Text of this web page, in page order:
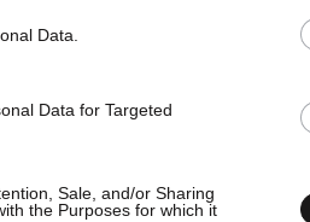
Data.
Data for Targeted
Sale, and/or Sharing
the Purposes for which it